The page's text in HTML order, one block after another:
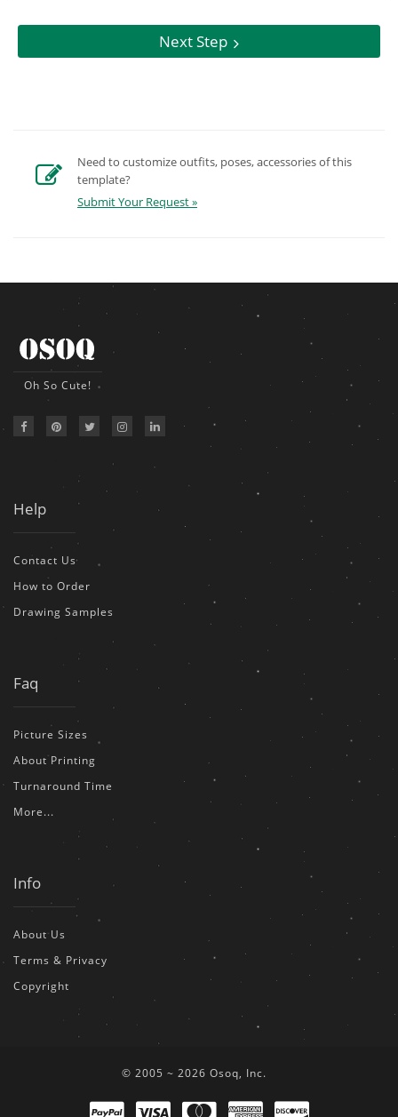
Next Step
Need to customize outfits, poses, accessories of this
template?
Submit Your Request »
Oh So Cute!
Help
Contact Us
How to Order
Drawing Samples
Faq
Picture Sizes
About Printing
Turnaround Time
More...
Info
About Us
Terms & Privacy
Copyright
© 2005 ~ 2026 Osoq, Inc.